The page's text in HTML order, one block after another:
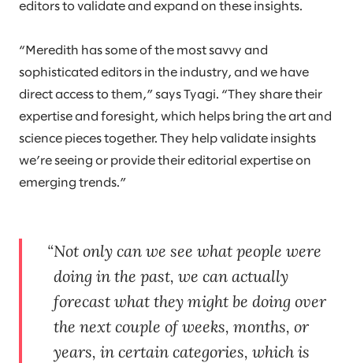
editors to validate and expand on these insights.
“Meredith has some of the most savvy and
sophisticated editors in the industry, and we have
direct access to them,” says Tyagi. “They share their
expertise and foresight, which helps bring the art and
science pieces together. They help validate insights
we’re seeing or provide their editorial expertise on
emerging trends.”
Not only can we see what people were
doing in the past, we can actually
forecast what they might be doing over
the next couple of weeks, months, or
years, in certain categories, which is